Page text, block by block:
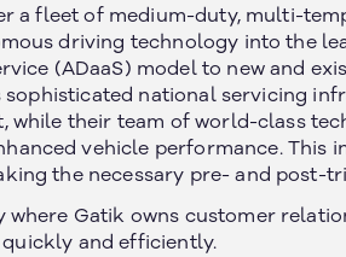
a fleet of medium-duty, multi-
driving technology into the
(ADaaS) model to new and
national servicing
their team of world-class
vehicle performance. This
the necessary pre- and post-
Gatik owns customer
and efficiently.